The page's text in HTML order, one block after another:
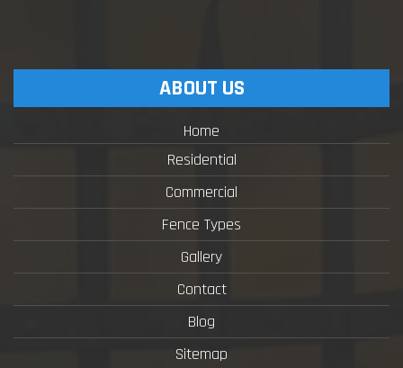
ABOUT US
Home
Residential
Commercial
Fence Types
Gallery
Contact
Blog
Sitemap